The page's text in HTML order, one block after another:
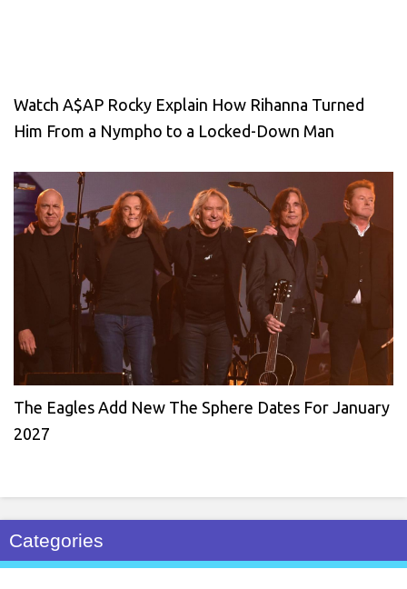
Watch A$AP Rocky Explain How Rihanna Turned
Him From a Nympho to a Locked-Down Man
The Eagles Add New The Sphere Dates For January
2027
Categories